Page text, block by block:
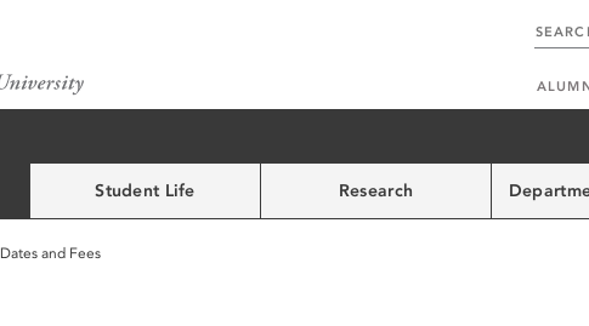
Student Life Research
Dates and Fees